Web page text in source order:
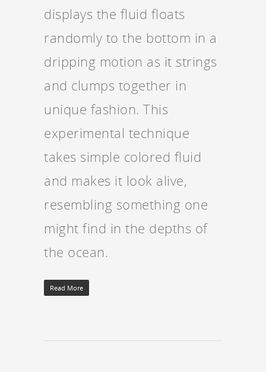
displays the fluid floats
randomly to the bottom in a
dripping motion as it strings
and clumps together in
unique fashion. This
experimental technique
takes simple colored fluid
and makes it look alive,
resembling something one
might find in the depths of
the ocean.
Read More